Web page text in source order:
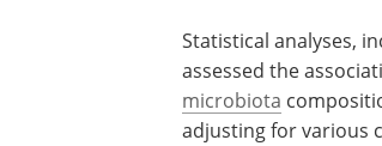
Statistical analyses,
assessed the
microbiota
adjusting for various